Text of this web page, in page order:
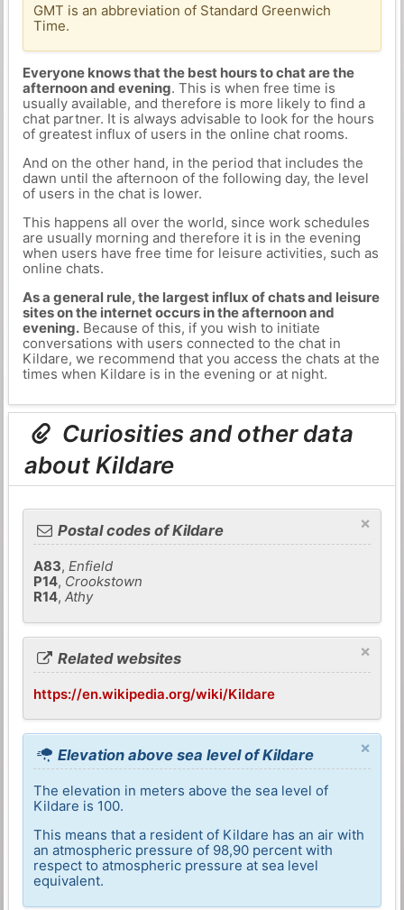
GMT is an abbreviation of Standard Greenwich
Time.
Everyone knows that the best hours to chat are the
afternoon and evening. This is when free time is
usually available, and therefore is more likely to find a
chat partner. It is always advisable to look for the hours
of greatest influx of users in the online chat rooms.
And on the other hand, in the period that includes the
dawn until the afternoon of the following day, the level
of users in the chat is lower.
This happens all over the world, since work schedules
are usually morning and therefore it is in the evening
when users have free time for leisure activities, such as
online chats.
As a general rule, the largest influx of chats and leisure
sites on the internet occurs in the afternoon and
evening.Because of this, if you wish to initiate
conversations with users connected to the chat in
Kildare, we recommend that you access the chats at the
times when Kildare is in the evening or at night.
Curiosities and other data
about Kildare
×
Postal codes of Kildare
A83,Enfield
P14, Crookstown
R14,Athy
×
Related websites
https://en.wikipedia.org/wiki/Kildare
×
Elevation above sea level of Kildare
The elevation in meters above the sea level of
Kildare is 100.
This means that a resident of Kildare has an air with
an atmospheric pressure of 98,90 percent with
respect to atmospheric pressure at sea level
equivalent.